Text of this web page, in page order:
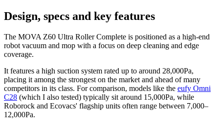
Design, specs and key features
The MOVA Z60 Ultra Roller Complete is positioned as a high-end
robot vacuum and mop with a focus on deep cleaning and edge
coverage.
It features a high suction system rated up to around 28,000Pa,
placing it among the strongest on the market and ahead of many
competitors in its class. For comparison, models like the eufy Omni
C28 (which I also tested) typically sit around 15,000Pa, while
Roborock and Ecovacs' flagship units often range between 7,000–
12,000Pa.